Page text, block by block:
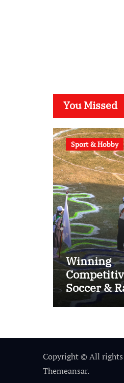
You Missed
Sport & Hobby
Winning
Soccer &
Tactics
Copyright © All rights
Themeansar.